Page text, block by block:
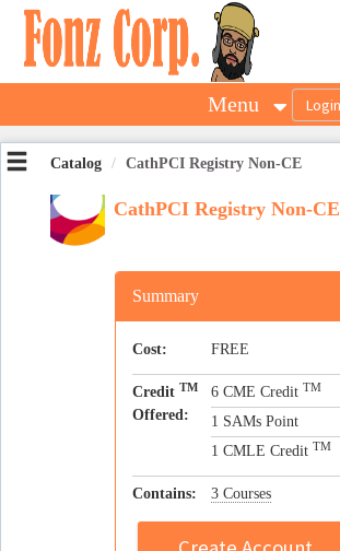
OasisLMS
Menu
Catalog CathPCI Registry Non-CE
CathPCI Registry Non-CE
Summary
Cost: FREE
Credit TM
Offered:
6 CME Credit TM
1 SAMs Point
1 CMLE Credit TM
Contains: 3 Courses